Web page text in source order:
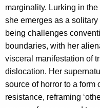
marginality. Lurking in
she emerges as a
being challenges
boundaries, with her
visceral manifestation of
dislocation. Her
source of horror to a form
resistance, reframing